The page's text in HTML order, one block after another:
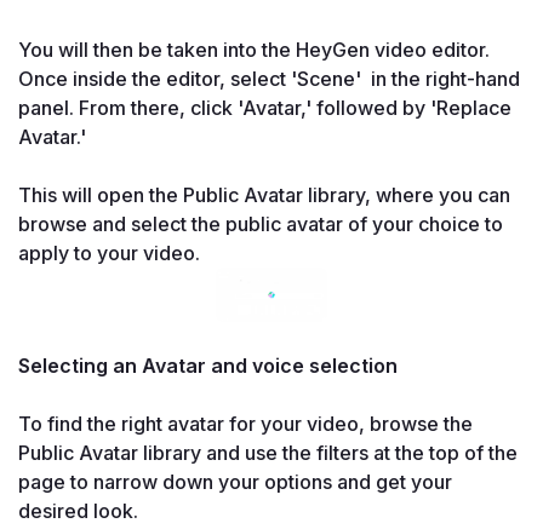
You will then be taken into the HeyGen video editor.
Once inside the editor, select 'Scene'  in the right-hand
panel. From there, click 'Avatar,' followed by 'Replace
Avatar.'
This will open the Public Avatar library, where you can
browse and select the public avatar of your choice to
apply to your video.
Selecting an Avatar and voice selection
To find the right avatar for your video, browse the
Public Avatar library and use the filters at the top of the
page to narrow down your options and get your
desired look.